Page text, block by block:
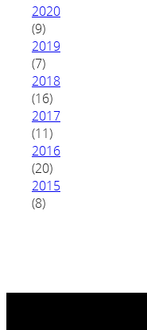
2020
(9)
2019
(7)
2018
(16)
2017
(11)
2016
(20)
2015
(8)